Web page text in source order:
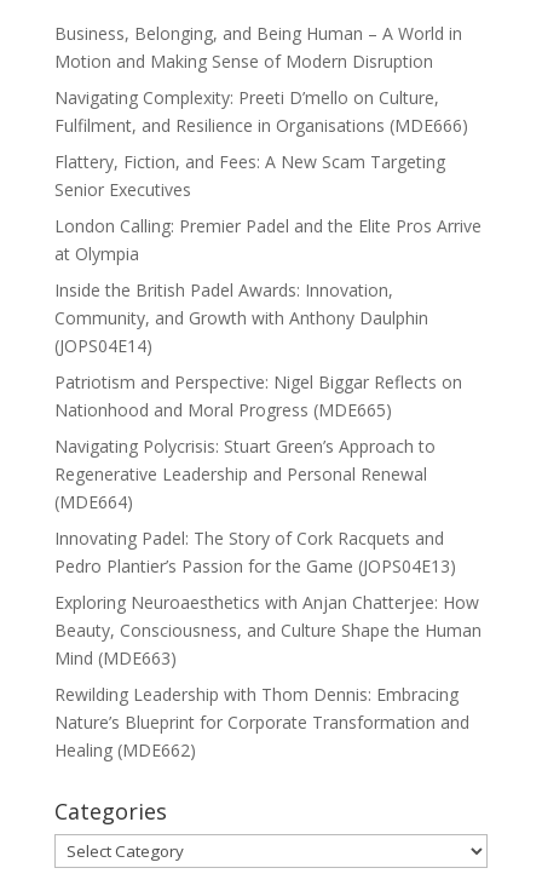
Business, Belonging, and Being Human – A World in
Motion and Making Sense of Modern Disruption
Navigating Complexity: Preeti D’mello on Culture,
Fulfilment, and Resilience in Organisations (MDE666)
Flattery, Fiction, and Fees: A New Scam Targeting
Senior Executives
London Calling: Premier Padel and the Elite Pros Arrive
at Olympia
Inside the British Padel Awards: Innovation,
Community, and Growth with Anthony Daulphin
(JOPS04E14)
Patriotism and Perspective: Nigel Biggar Reflects on
Nationhood and Moral Progress (MDE665)
Navigating Polycrisis: Stuart Green’s Approach to
Regenerative Leadership and Personal Renewal
(MDE664)
Innovating Padel: The Story of Cork Racquets and
Pedro Plantier’s Passion for the Game (JOPS04E13)
Exploring Neuroaesthetics with Anjan Chatterjee: How
Beauty, Consciousness, and Culture Shape the Human
Mind (MDE663)
Rewilding Leadership with Thom Dennis: Embracing
Nature’s Blueprint for Corporate Transformation and
Healing (MDE662)
Categories
Categories